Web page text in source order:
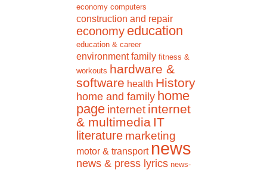
economy computers
construction and repair
economy education
education & career
environment family fitness &
workouts hardware &
software health History
home and family home
page internet internet
& multimedia IT
literature marketing
motor & transport news
news & press lyrics news-